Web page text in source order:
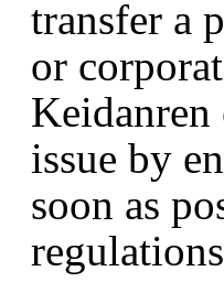
transfer a
or
issue by
soon as